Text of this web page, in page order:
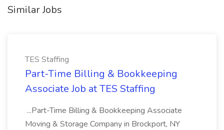
Similar Jobs
TES Staffing
Part-Time Billing & Bookkeeping
Associate Job at TES Staffing
...Part-Time Billing & Bookkeeping Associate
Moving & Storage Company in Brockport, NY